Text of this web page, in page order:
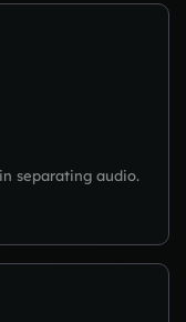
separating audio.